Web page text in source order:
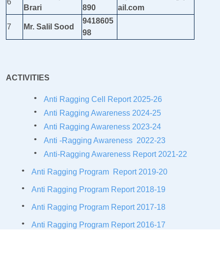
6
Brari
890
ail.com
7 Mr. Salil Sood
9418605
98
ACTIVITIES
Anti Ragging Cell Report 2025-26
Anti Ragging Awareness 2024-25
Anti Ragging Awareness 2023-24
Anti -Ragging Awareness 2022-23
Anti-Ragging Awareness Report 2021-22
Anti Ragging Program Report 2019-20
Anti Ragging Program Report 2018-19
Anti Ragging Program Report 2017-18
Anti Ragging Program Report 2016-17